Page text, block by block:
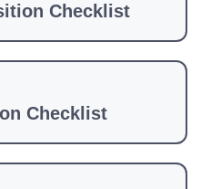
Checklist
Checklist